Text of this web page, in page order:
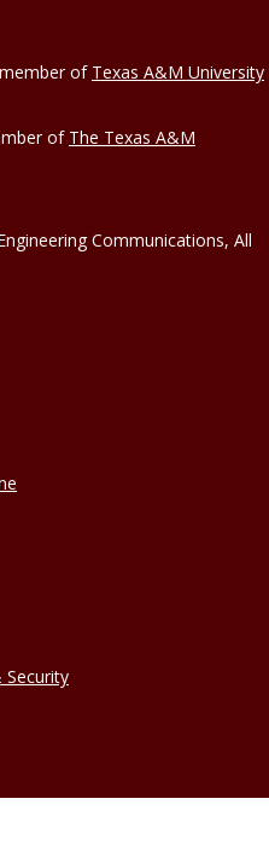
of Texas A&M University
of The Texas A&M
Communications, All
Security